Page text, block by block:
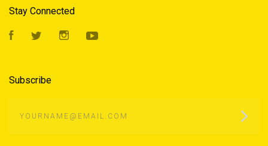
Stay Connected
FacebookTwitter Instagram
Subscribe